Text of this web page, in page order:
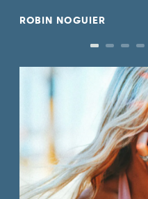
ROBIN NOGUIER